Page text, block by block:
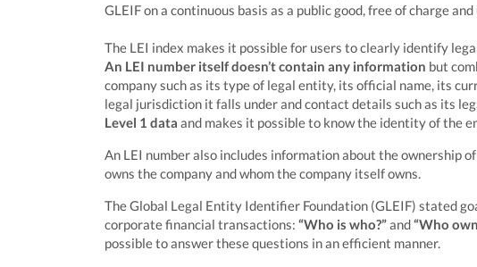
GLEIF on a continuous basis as a public good, free of charge
The LEI index makes it possible for users to clearly identify
An LEI number itself doesn’t contain any information but
company such as its type of legal entity, its official name, its
legal jurisdiction it falls under and contact details such as its
Level 1 data and makes it possible to know the identity of the
An LEI number also includes information about the ownership
owns the company and whom the company itself owns.
The Global Legal Entity Identifier Foundation (GLEIF) stated
corporate financial transactions: “Who is who?”and“Who
possible to answer these questions in an efficient manner.